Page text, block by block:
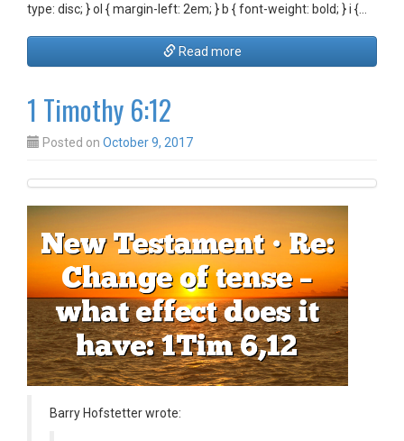
type: disc; } ol { margin-left: 2em; } b { font-weight: bold; } i {…
Read more
1 Timothy 6:12
Posted on October 9, 2017
Barry Hofstetter wrote: